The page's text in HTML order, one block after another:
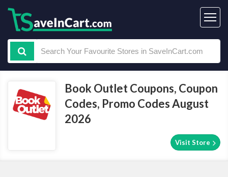
Book Outlet Coupons, Coupon
Codes, Promo Codes August
2026
Visit Store